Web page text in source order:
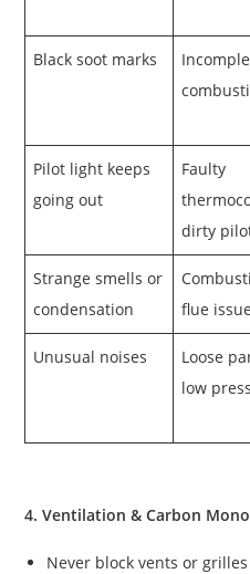
Black soot marks
Pilot light keeps
going out
Faulty
dirty
Strange smells or
condensation
flue issue
Unusual noises
Loose
low
4. Ventilation & Carbon
Never block vents or